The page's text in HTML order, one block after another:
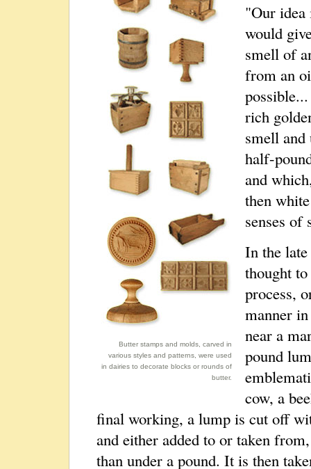
Butter stamps and molds, carved in
various styles and patterns, were used
in dairies to decorate blocks or rounds of
butter.
"Our idea
would
smell of
from an
rich
smell and
half-
and
then
senses of
In the
thought
process,
manner
near a
pound
cow, a
final working, a lump is cut off
and either added to or taken
than under a pound. It is then